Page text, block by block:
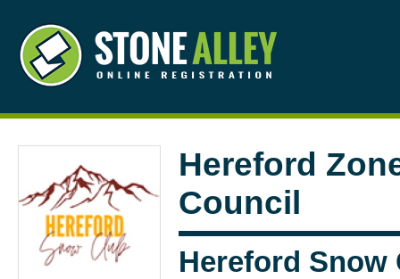
Hereford
Council
Hereford Snow